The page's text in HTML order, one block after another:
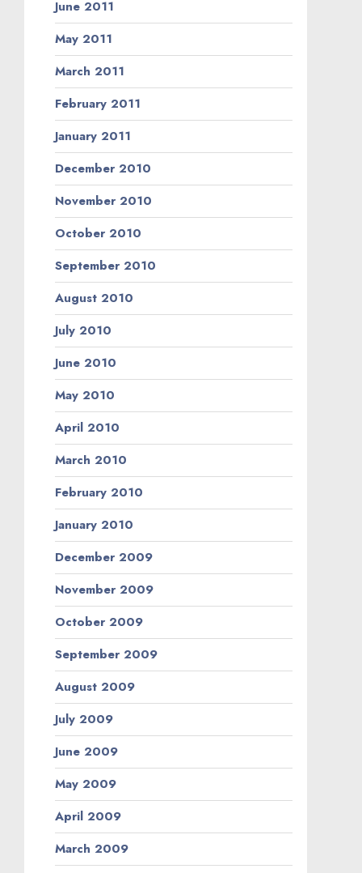
June 2011
May 2011
March 2011
February 2011
January 2011
December 2010
November 2010
October 2010
September 2010
August 2010
July 2010
June 2010
May 2010
April 2010
March 2010
February 2010
January 2010
December 2009
November 2009
October 2009
September 2009
August 2009
July 2009
June 2009
May 2009
April 2009
March 2009